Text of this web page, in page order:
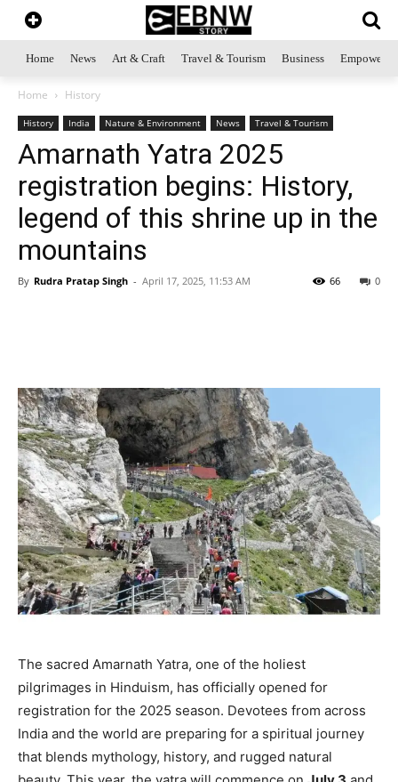
Home News Art & Craft Travel & Tourism Business
Home History
History India Nature & Environment News Travel & Tourism
Amarnath Yatra 2025
registration begins: History,
legend of this shrine up in the
mountains
By Rudra Pratap Singh - April 17, 2025, 11:53 AM 0
66
The sacred Amarnath Yatra, one of the holiest
pilgrimages in Hinduism, has officially opened for
registration for the 2025 season. Devotees from across
India and the world are preparing for a spiritual journey
that blends mythology, history, and rugged natural